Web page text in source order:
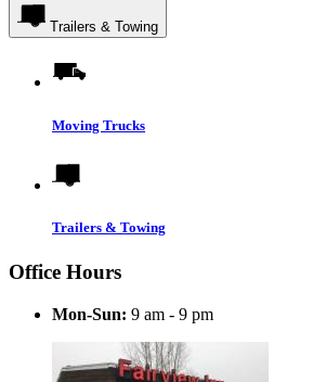
Trailers & Towing
Moving Trucks
Trailers & Towing
Office Hours
Mon-Sun: 9 am - 9 pm